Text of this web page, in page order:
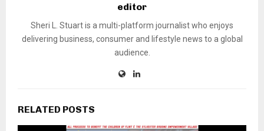
editor
Sheri L. Stuart is a multi-platform journalist who enjoys
delivering business, consumer and lifestyle news to a global
audience.
RELATED POSTS